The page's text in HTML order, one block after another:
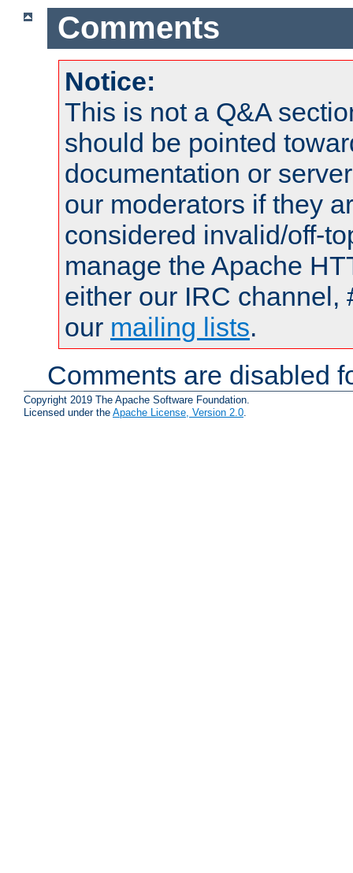
Comments
Notice:
This is not a Q&A
should be pointed
documentation or
our moderators if they
considered invalid/off-
manage the Apache
either our IRC channel,
our mailing lists.
Comments are disabled
Copyright 2019 The Apache Software Foundation.
Licensed under the Apache License, Version 2.0